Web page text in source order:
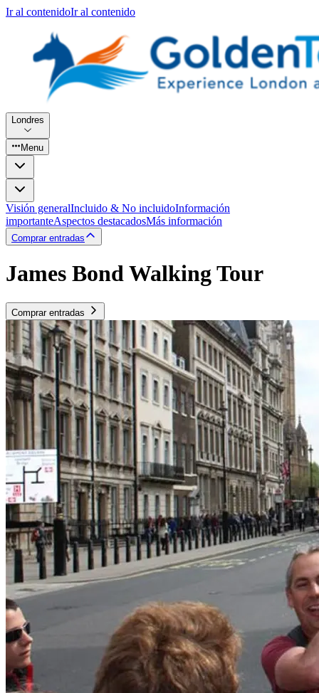
Ir al contenidoIr al contenido
Londres
Menu
Visión generalIncluido & No incluidoInformación
importanteAspectos destacadosMás información
Comprar entradas
James Bond Walking Tour
Comprar entradas